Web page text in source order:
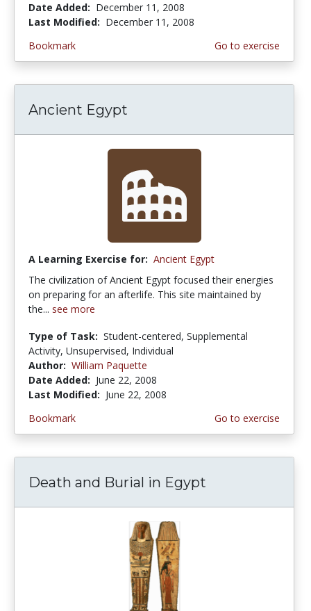
Date Added: December 11, 2008
Last Modified: December 11, 2008
Bookmark
Go to exercise
Ancient Egypt
A Learning Exercise for: Ancient Egypt
The civilization of Ancient Egypt focused their energies
on preparing for an afterlife. This site maintained by
the... see more
Type of Task: Student-centered, Supplemental
Activity, Unsupervised, Individual
Author: William Paquette
Date Added: June 22, 2008
Last Modified: June 22, 2008
Bookmark
Go to exercise
Death and Burial in Egypt